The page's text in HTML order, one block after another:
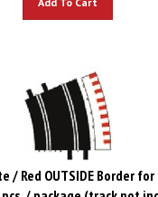
/ Red OUTSIDE Border for
pcs. / package (track not